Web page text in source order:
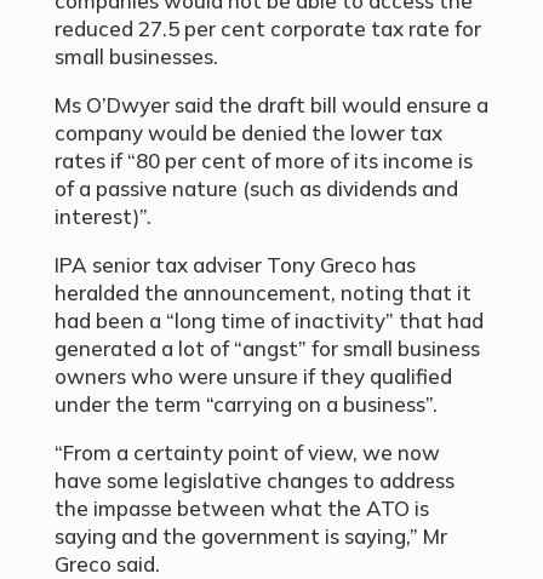
reduced 27.5 per cent corporate tax rate for
small businesses.
Ms O’Dwyer said the draft bill would ensure a
company would be denied the lower tax
rates if “80 per cent of more of its income is
of a passive nature (such as dividends and
interest)”.
IPA senior tax adviser Tony Greco has
heralded the announcement, noting that it
had been a “long time of inactivity” that had
generated a lot of “angst” for small business
owners who were unsure if they qualified
under the term “carrying on a business”.
“From a certainty point of view, we now
have some legislative changes to address
the impasse between what the ATO is
saying and the government is saying,” Mr
Greco said.